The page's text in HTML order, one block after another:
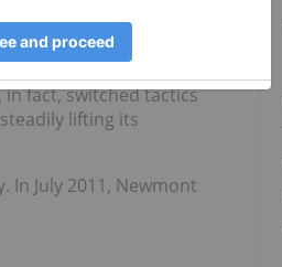
the next 12 months
fact, switched tactics
lifting its
July 2011, Newmont